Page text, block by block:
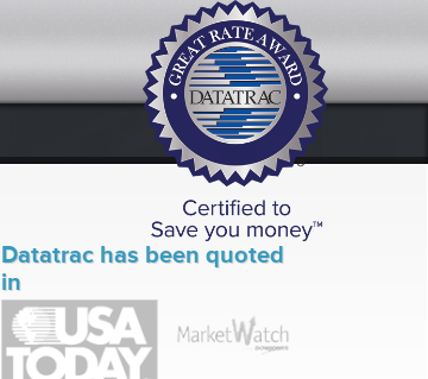
Datatrac has been quoted
in